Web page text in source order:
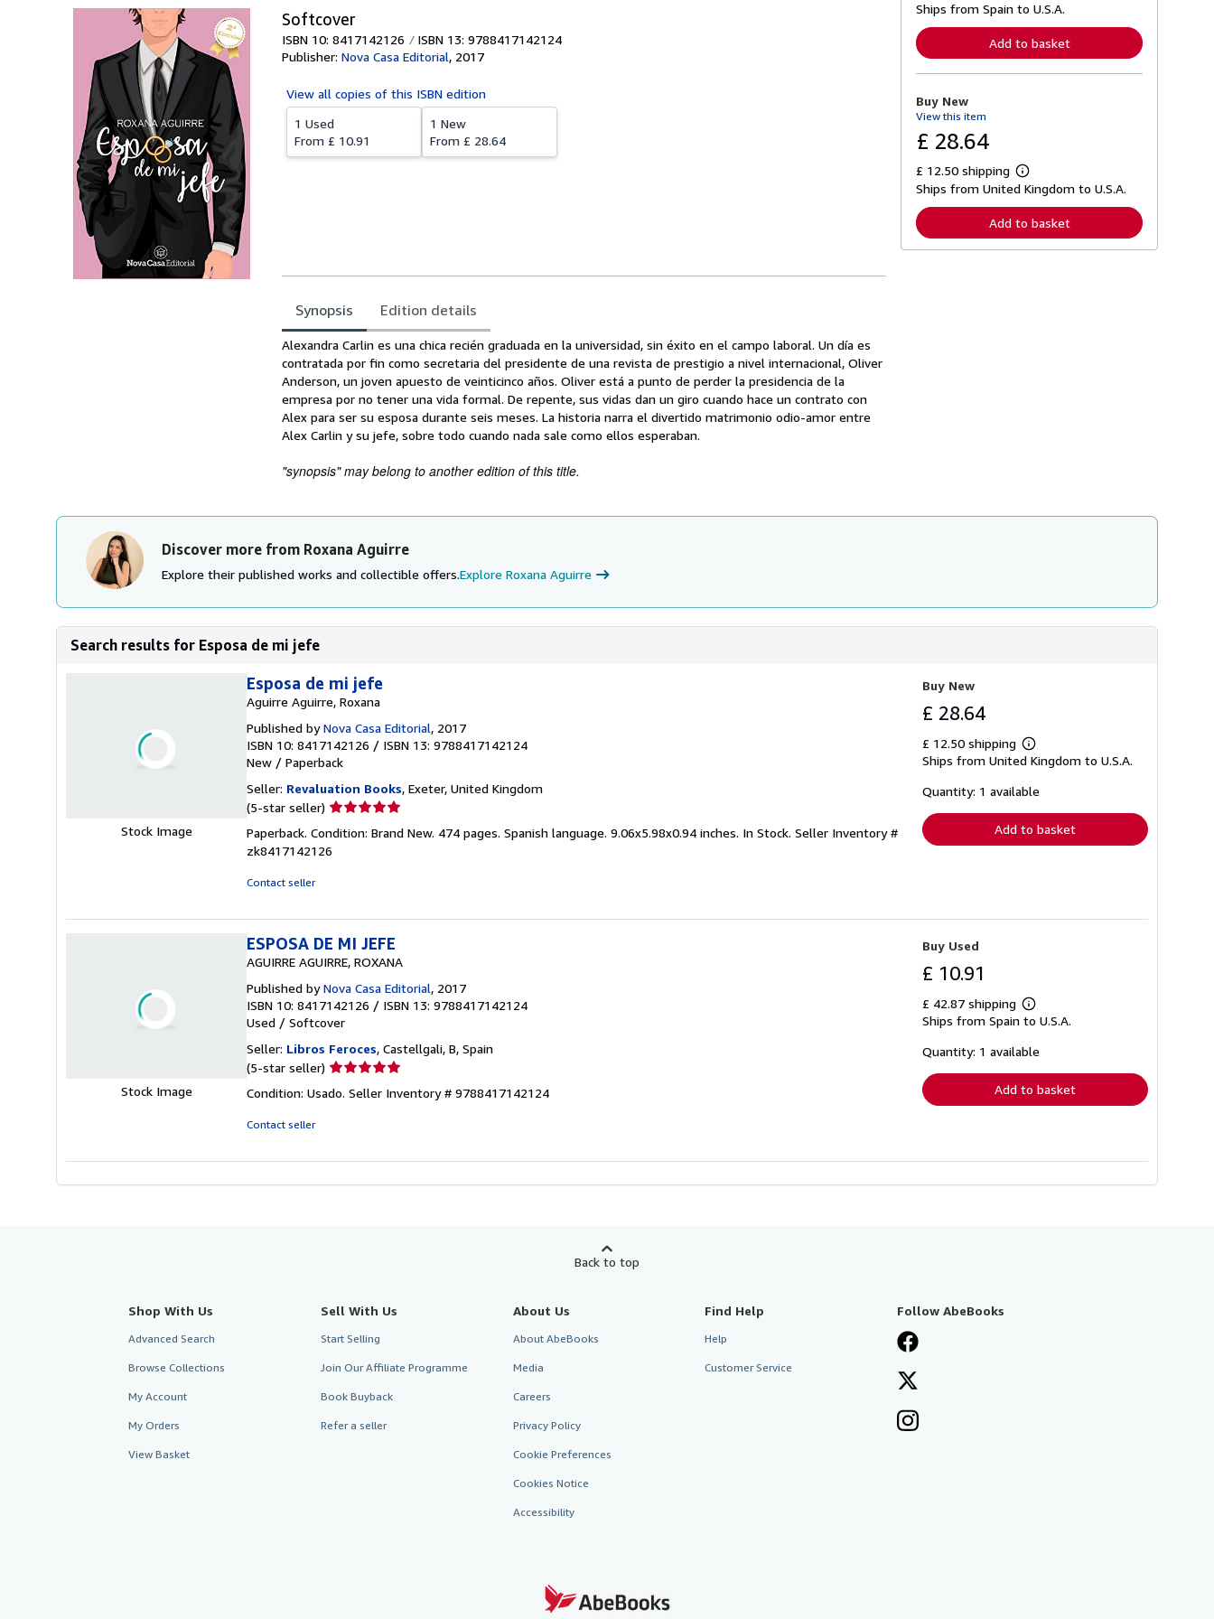
Softcover
ISBN 10: 8417142126
ISBN 13: 9788417142124
Publisher: Nova Casa Editorial, 2017
View all copies of this ISBN edition
1 Used
From £ 10.91
1 New
From £ 28.64
Synopsis Edition details
Synopsis
Alexandra Carlin es una chica recién graduada en la universidad, sin éxito en el campo laboral. Un día es
contratada por fin como secretaria del presidente de una revista de prestigio a nivel internacional, Oliver
Anderson, un joven apuesto de veinticinco años. Oliver está a punto de perder la presidencia de la
empresa por no tener una vida formal. De repente, sus vidas dan un giro cuando hace un contrato con
Alex para ser su esposa durante seis meses. La historia narra el divertido matrimonio odio-amor entre
Alex Carlin y su jefe, sobre todo cuando nada sale como ellos esperaban.
"synopsis" may belong to another edition of this title.
e
n
o
t
s
p
p
i
Ships from Spain to U.S.A.
Add to basket
Buy New
View this item
£ 28.64
£ 12.50 shipping
L
e
n
e
Ships from United Kingdom to U.S.A.
Add to basket
Discover more from Roxana Aguirre
Explore their published works and collectible offers.Explore Roxana Aguirre
Search results for Esposa de mi jefe
Stock Image
Esposa de mi jefe
Aguirre Aguirre, Roxana
Published byNova Casa Editorial, 2017
ISBN 10: 8417142126 / ISBN 13: 9788417142124
New / Paperback
Seller: Revaluation Books, Exeter, United Kingdom
(5-star seller) Seller
5
out
Paperback. Condition: Brand New. 474 pages. Spanish language. 9.06x5.98x0.94 inches. In Stock. Seller Inventory #
zk8417142126
Contact seller
Buy New
£ 28.64
£ 12.50 shipping
Learn
more
shipping
Ships from United Kingdom to U.S.A.
Quantity: 1 available
Add to basket
Stock Image
ESPOSA DE MI JEFE
AGUIRRE AGUIRRE, ROXANA
Published byNova Casa Editorial, 2017
ISBN 10: 8417142126 / ISBN 13: 9788417142124
Used / Softcover
Seller: Libros Feroces, Castellgali, B, Spain
(5-star seller) Seller
5
Condition: Usado. Seller Inventory # 9788417142124
Contact seller
Buy Used
£ 10.91
£ 42.87 shipping
Learn
more
shipping
Ships from Spain to U.S.A.
Quantity: 1 available
Add to basket
Back to top
Shop With Us
Advanced Search
Browse Collections
My Account
My Orders
View Basket
Sell With Us
Start Selling
Join Our Affiliate Programme
Book Buyback
Refer a seller
About Us
About AbeBooks
Media
Careers
Privacy Policy
Cookie Preferences
Cookies Notice
Accessibility
Find Help
Help
Customer Service
Follow AbeBooks